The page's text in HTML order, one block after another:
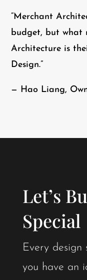
“Merchant
budget, but what
Architecture is
Design.”
— Hao Liang,
Let’s
Special
Every
you have an